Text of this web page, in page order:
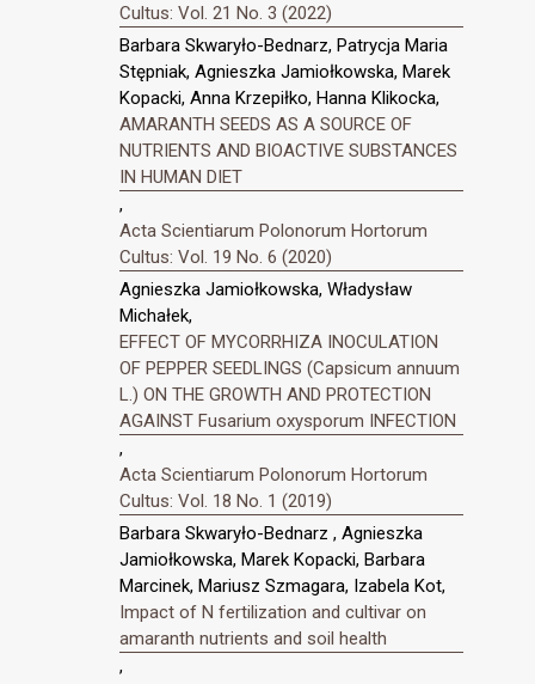
Cultus: Vol. 21 No. 3 (2022)
Barbara Skwaryło-Bednarz, Patrycja Maria
Stępniak, Agnieszka Jamiołkowska, Marek
Kopacki, Anna Krzepiłko, Hanna Klikocka,
AMARANTH SEEDS AS A SOURCE OF
NUTRIENTS AND BIOACTIVE SUBSTANCES
IN HUMAN DIET
,
Acta Scientiarum Polonorum Hortorum
Cultus: Vol. 19 No. 6 (2020)
Agnieszka Jamiołkowska, Władysław
Michałek,
EFFECT OF MYCORRHIZA INOCULATION
OF PEPPER SEEDLINGS (Capsicum annuum
L.) ON THE GROWTH AND PROTECTION
AGAINST Fusarium oxysporum INFECTION
,
Acta Scientiarum Polonorum Hortorum
Cultus: Vol. 18 No. 1 (2019)
Barbara Skwaryło-Bednarz , Agnieszka
Jamiołkowska, Marek Kopacki, Barbara
Marcinek, Mariusz Szmagara, Izabela Kot,
Impact of N fertilization and cultivar on
amaranth nutrients and soil health
,